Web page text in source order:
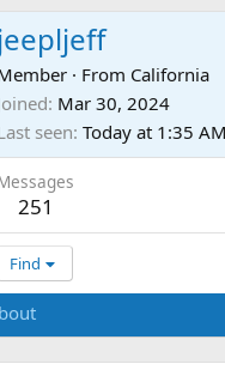
jeepljeff
· From California
Mar 30, 2024
seen Today at 1:35 AM
251
Find